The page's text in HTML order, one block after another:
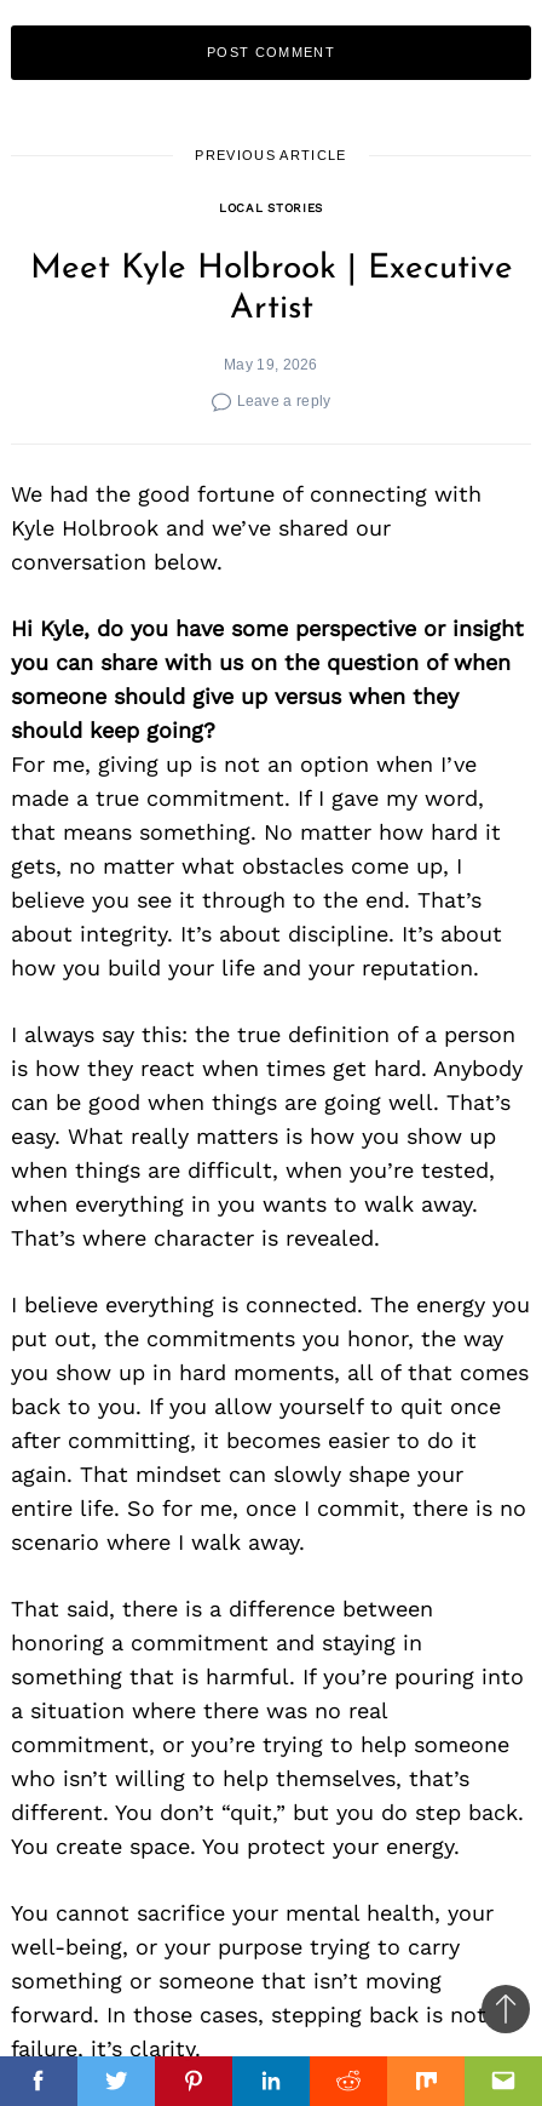
FacebookTwitterPinterestLinkedinReddit Mix
PREVIOUS ARTICLE
LOCAL STORIES
Meet Kyle Holbrook | Executive
Artist
May 19, 2026
Leave a reply
We had the good fortune of connecting with
Kyle Holbrook and we’ve shared our
conversation below.
Hi Kyle, do you have some perspective or insight
you can share with us on the question of when
someone should give up versus when they
should keep going?
For me, giving up is not an option when I’ve
made a true commitment. If I gave my word,
that means something. No matter how hard it
gets, no matter what obstacles come up, I
believe you see it through to the end. That’s
about integrity. It’s about discipline. It’s about
how you build your life and your reputation.
I always say this: the true definition of a person
is how they react when times get hard. Anybody
can be good when things are going well. That’s
easy. What really matters is how you show up
when things are difficult, when you’re tested,
when everything in you wants to walk away.
That’s where character is revealed.
I believe everything is connected. The energy you
put out, the commitments you honor, the way
you show up in hard moments, all of that comes
back to you. If you allow yourself to quit once
after committing, it becomes easier to do it
again. That mindset can slowly shape your
entire life. So for me, once I commit, there is no
scenario where I walk away.
That said, there is a difference between
honoring a commitment and staying in
something that is harmful. If you’re pouring into
a situation where there was no real
commitment, or you’re trying to help someone
who isn’t willing to help themselves, that’s
different. You don’t “quit,” but you do step back.
You create space. You protect your energy.
You cannot sacrifice your mental health, your
well-being, or your purpose trying to carry
something or someone that isn’t moving
forward. In those cases, stepping back is not
failure, it’s clarity.
FacebookTwitterPinterestLinkedinReddit Mix
to
top